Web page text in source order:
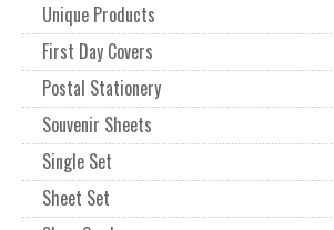
Unique Products
First Day Covers
Postal Stationery
Souvenir Sheets
Single Set
Sheet Set